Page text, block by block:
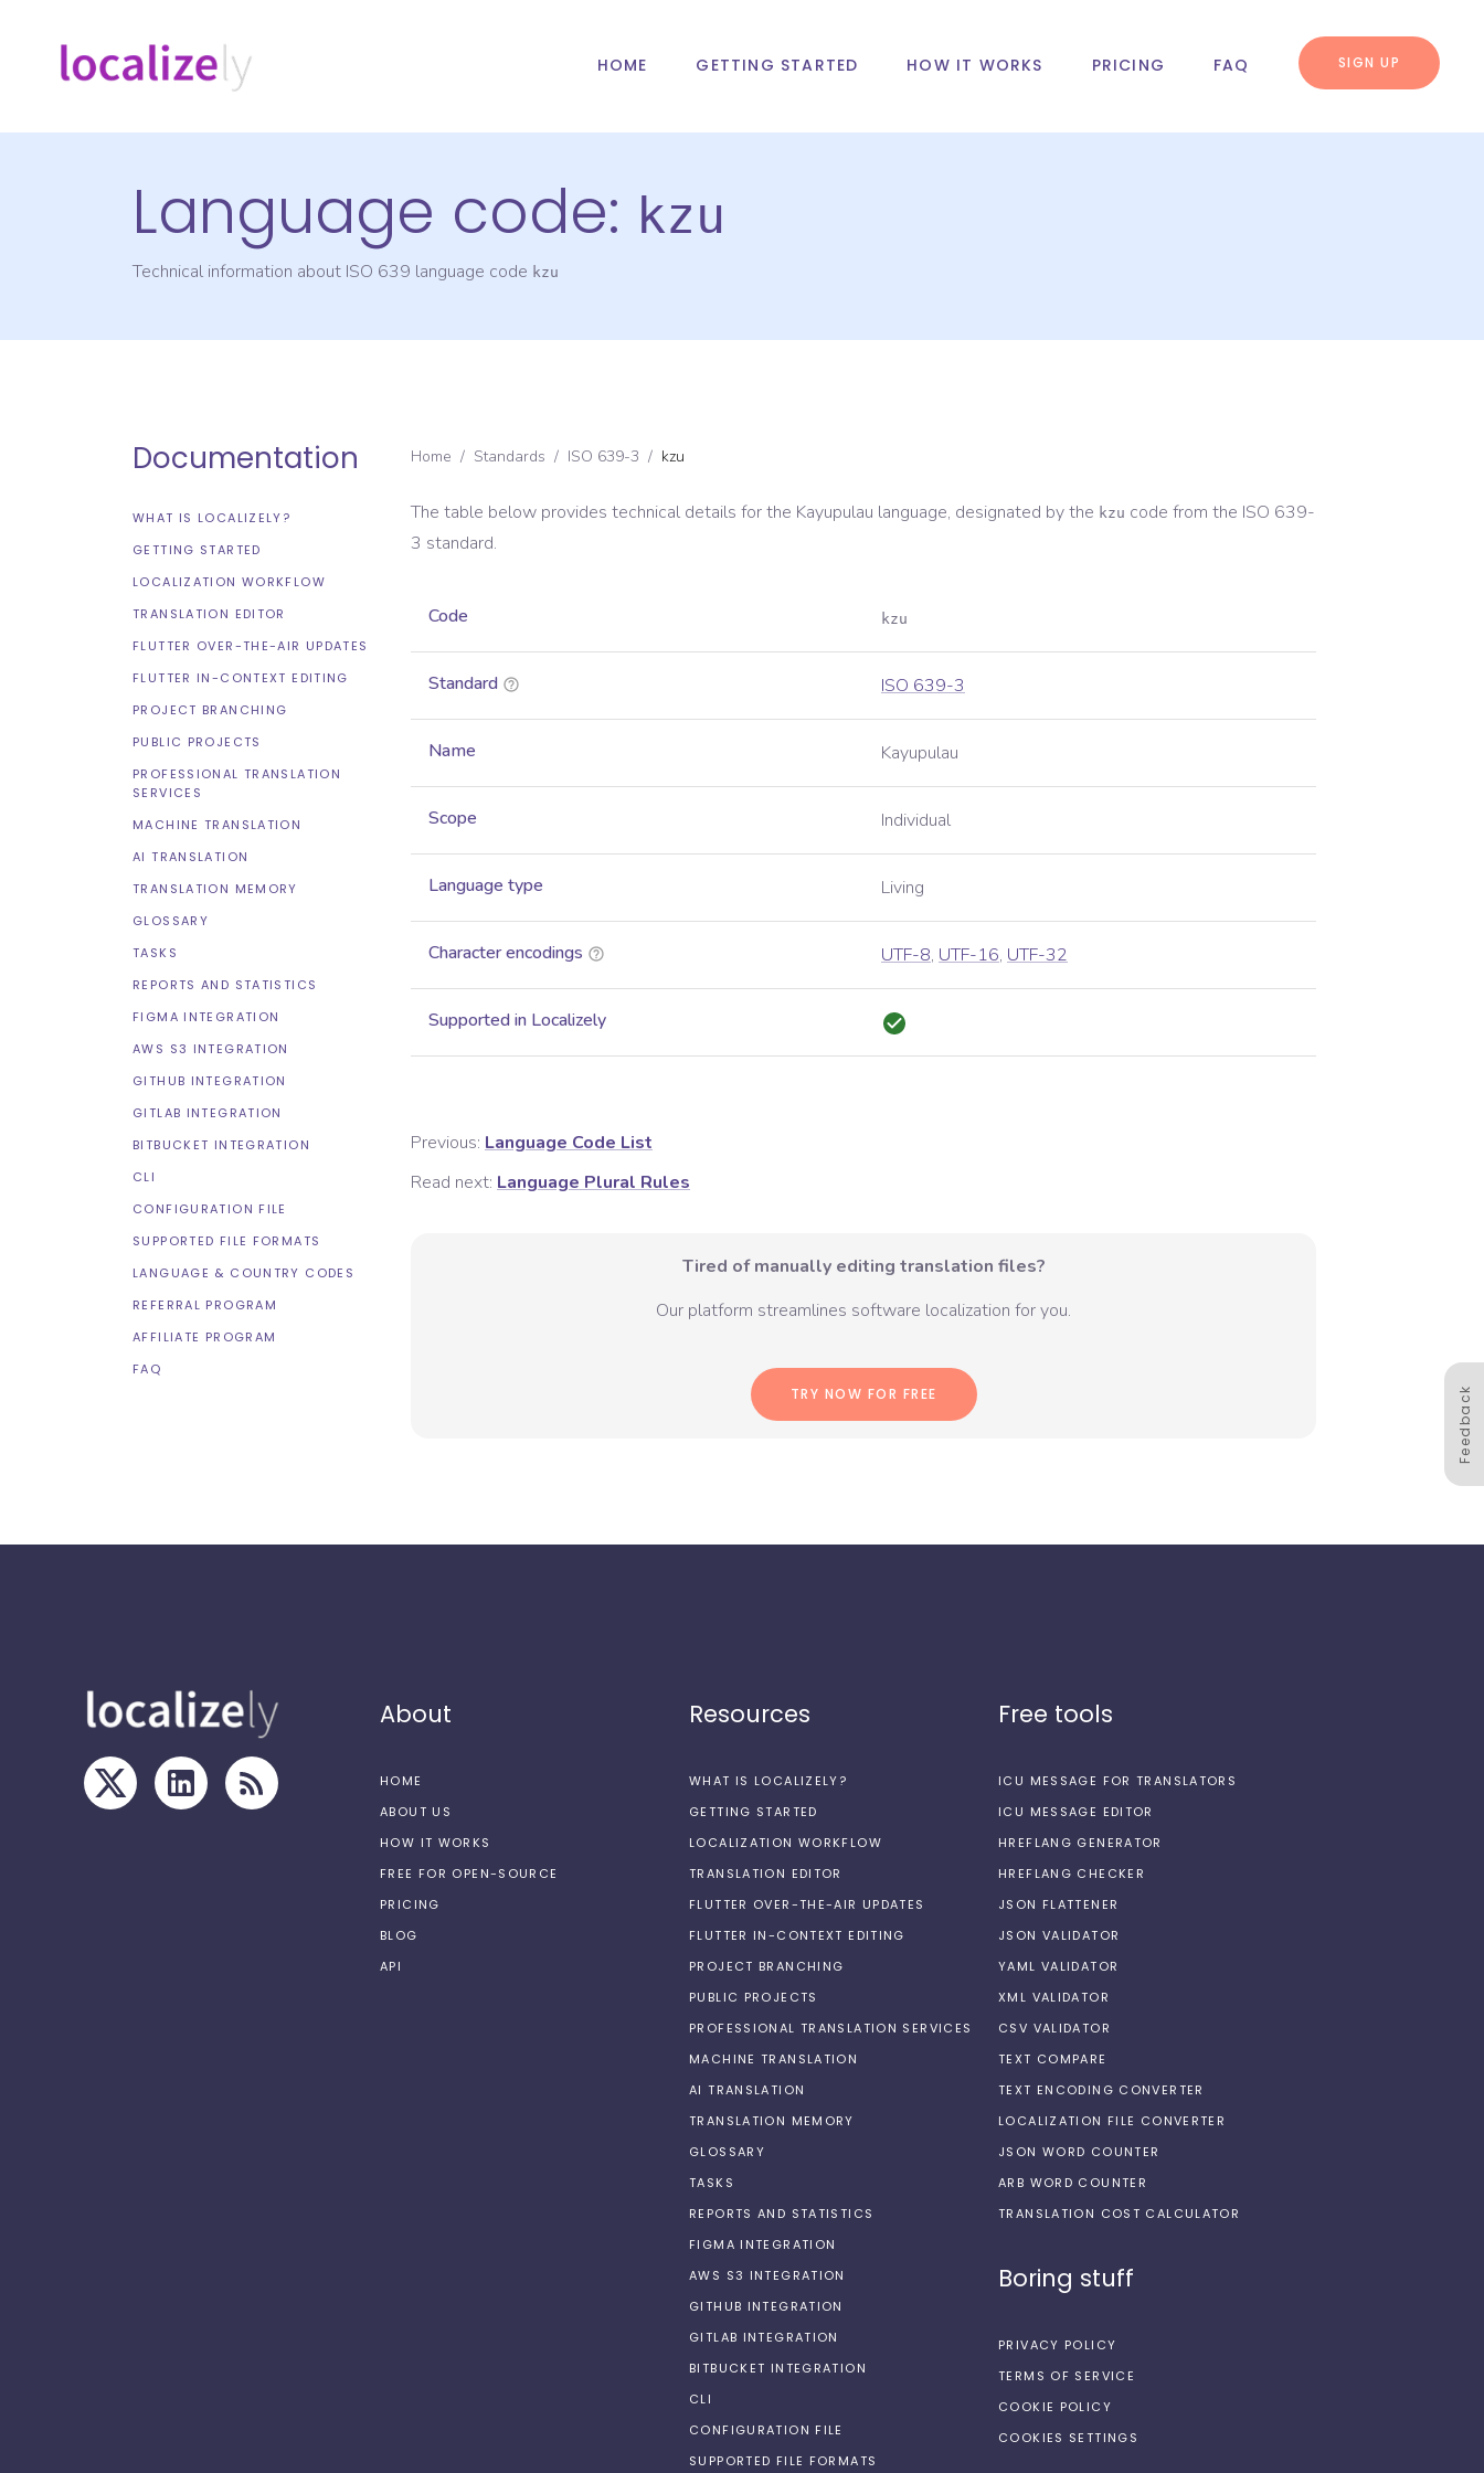
HOME GETTING STARTED HOW IT WORKS PRICING FAQ SIGN UP
Language code: kzu
Technical information about ISO 639 language code kzu
Documentation
WHAT IS LOCALIZELY?
GETTING STARTED
LOCALIZATION WORKFLOW
TRANSLATION EDITOR
FLUTTER OVER-THE-AIR UPDATES
FLUTTER IN-CONTEXT EDITING
PROJECT BRANCHING
PUBLIC PROJECTS
PROFESSIONAL TRANSLATION
SERVICES
MACHINE TRANSLATION
AI TRANSLATION
TRANSLATION MEMORY
GLOSSARY
TASKS
REPORTS AND STATISTICS
FIGMA INTEGRATION
AWS S3 INTEGRATION
GITHUB INTEGRATION
GITLAB INTEGRATION
BITBUCKET INTEGRATION
CLI
CONFIGURATION FILE
SUPPORTED FILE FORMATS
LANGUAGE & COUNTRY CODES
REFERRAL PROGRAM
AFFILIATE PROGRAM
FAQ
Home / Standards / ISO 639-3 / kzu
The table below provides technical details for the Kayupulau language, designated by the kzu code from the ISO 639-
3 standard.
Code kzu
Standard ISO 639-3
Name Kayupulau
Scope Individual
Language type Living
Character encodings UTF-8, UTF-16, UTF-32
Supported in Localizely
Previous: Language Code List
Read next: Language Plural Rules
Tired of manually editing translation files?
Our platform streamlines software localization for you.
TRY NOW FOR FREE Feedback
About
HOME
ABOUT US
HOW IT WORKS
FREE FOR OPEN-SOURCE
PRICING
BLOG
API
Resources
WHAT IS LOCALIZELY?
GETTING STARTED
LOCALIZATION WORKFLOW
TRANSLATION EDITOR
FLUTTER OVER-THE-AIR UPDATES
FLUTTER IN-CONTEXT EDITING
PROJECT BRANCHING
PUBLIC PROJECTS
PROFESSIONAL TRANSLATION SERVICES
MACHINE TRANSLATION
AI TRANSLATION
TRANSLATION MEMORY
GLOSSARY
TASKS
REPORTS AND STATISTICS
FIGMA INTEGRATION
AWS S3 INTEGRATION
GITHUB INTEGRATION
GITLAB INTEGRATION
BITBUCKET INTEGRATION
CLI
CONFIGURATION FILE
SUPPORTED FILE FORMATS
Free tools
ICU MESSAGE FOR TRANSLATORS
ICU MESSAGE EDITOR
HREFLANG GENERATOR
HREFLANG CHECKER
JSON FLATTENER
JSON VALIDATOR
YAML VALIDATOR
XML VALIDATOR
CSV VALIDATOR
TEXT COMPARE
TEXT ENCODING CONVERTER
LOCALIZATION FILE CONVERTER
JSON WORD COUNTER
ARB WORD COUNTER
TRANSLATION COST CALCULATOR
Boring stuff
PRIVACY POLICY
TERMS OF SERVICE
COOKIE POLICY
COOKIES SETTINGS